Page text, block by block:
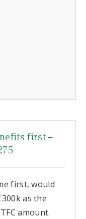
first –
first, would
as the
amount.